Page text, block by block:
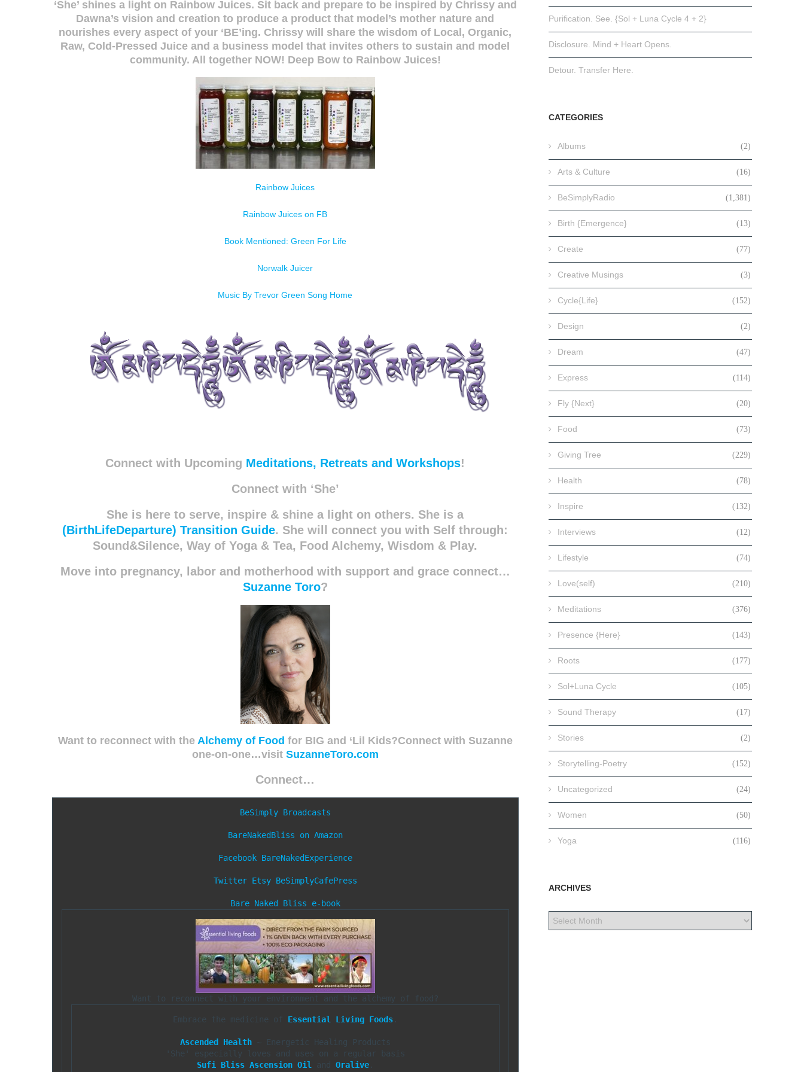
‘She’ shines a light on Rainbow Juices. Sit back and prepare to be inspired by Chrissy and
Dawna’s vision and creation to produce a product that model’s mother nature and
nourishes every aspect of your ‘BE’ing. Chrissy will share the wisdom of Local, Organic,
Raw, Cold-Pressed Juice and a business model that invites others to sustain and model
community. All together NOW! Deep Bow to Rainbow Juices!
Rainbow Juices
Rainbow Juices on FB
Book Mentioned: Green For Life
Norwalk Juicer
Music By Trevor Green Song Home
Connect with Upcoming Meditations, Retreats and Workshops!
Connect with ‘She’
She is here to serve, inspire & shine a light on others. She is a
(BirthLifeDeparture) Transition Guide. She will connect you with Self through:
Sound&Silence, Way of Yoga & Tea, Food Alchemy, Wisdom & Play.
Move into pregnancy, labor and motherhood with support and grace connect…
Suzanne Toro?
Want to reconnect with the Alchemy of Food for BIG and ‘Lil Kids?Connect with Suzanne
one-on-one…visit SuzanneToro.com
Connect…
BeSimply Broadcasts
BareNakedBliss on Amazon
Facebook BareNakedExperience
Twitter Etsy BeSimplyCafePress
Bare Naked Bliss e-book
Embrace the medicine of Essential Living Foods.
Ascended Health ~ Energetic Healing Products
Sufi Bliss Ascension Oil
and Oralive.
Purification. See. {Sol + Luna Cycle 4 + 2}
Disclosure. Mind + Heart Opens.
Detour. Transfer Here.
CATEGORIES
Albums (2)
Arts & Culture (16)
BeSimplyRadio (1,381)
Birth {Emergence} (13)
Create (77)
Creative Musings (3)
Cycle{Life} (152)
Design (2)
Dream (47)
Express (114)
Fly {Next} (20)
Food (73)
Giving Tree (229)
Health (78)
Inspire (132)
Interviews (12)
Lifestyle (74)
Love(self) (210)
Meditations (376)
Presence {Here} (143)
Roots (177)
Sol+Luna Cycle (105)
Sound Therapy (17)
Stories (2)
Storytelling-Poetry (152)
Uncategorized (24)
Women (50)
Yoga (116)
ARCHIVES